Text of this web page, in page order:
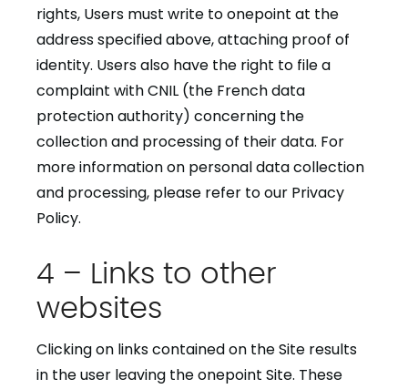
rights, Users must write to onepoint at the
address specified above, attaching proof of
identity. Users also have the right to file a
complaint with CNIL (the French data
protection authority) concerning the
collection and processing of their data. For
more information on personal data collection
and processing, please refer to our Privacy
Policy.
4 – Links to other
websites
Clicking on links contained on the Site results
in the user leaving the onepoint Site. These